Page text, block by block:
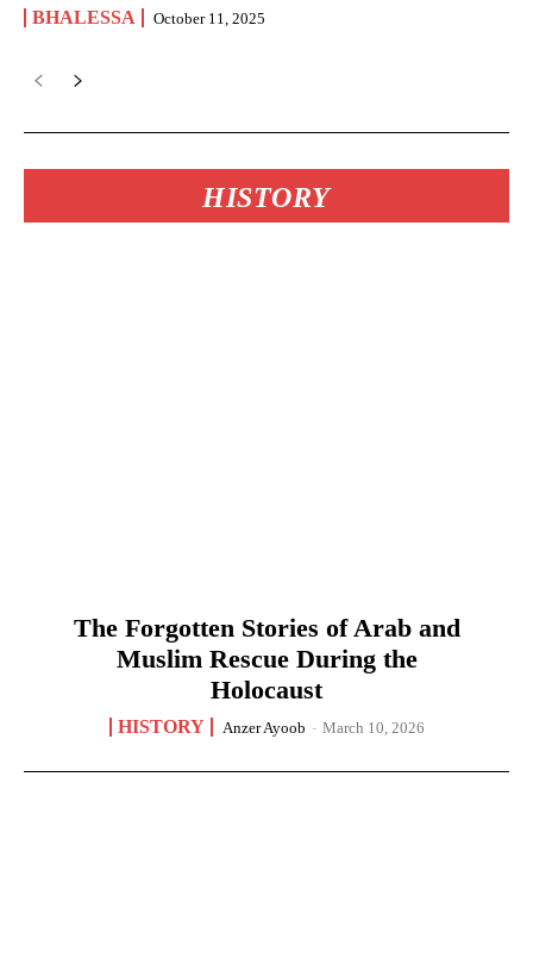
BHALESSA October 11, 2025
HISTORY
The Forgotten Stories of Arab and
Muslim Rescue During the
Holocaust
HISTORY Anzer Ayoob - March 10, 2026